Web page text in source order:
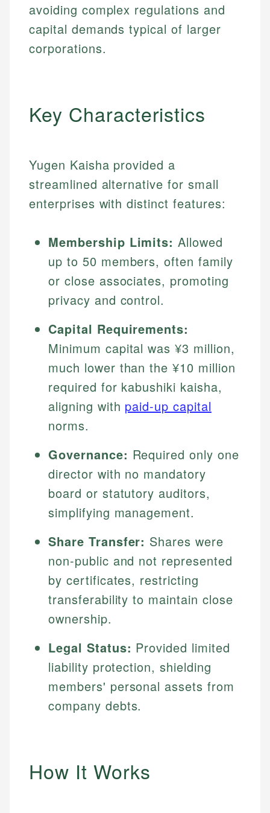
avoiding complex regulations and
capital demands typical of larger
corporations.
Key Characteristics
Yugen Kaisha provided a
streamlined alternative for small
enterprises with distinct features:
Membership Limits: Allowed
up to 50 members, often family
or close associates, promoting
privacy and control.
Capital Requirements:
Minimum capital was ¥3 million,
much lower than the ¥10 million
required for kabushiki kaisha,
aligning with paid-up capital
norms.
Governance: Required only one
director with no mandatory
board or statutory auditors,
simplifying management.
Share Transfer: Shares were
non-public and not represented
by certificates, restricting
transferability to maintain close
ownership.
Legal Status: Provided limited
liability protection, shielding
members' personal assets from
company debts.
How It Works